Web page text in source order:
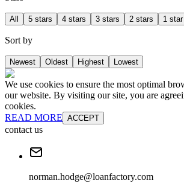
All 5 stars 4 stars 3 stars 2 stars 1 star
Sort by
Newest Oldest Highest Lowest
We use cookies to ensure the most optimal
our website. By visiting our site, you are
cookies.
READ MORE ACCEPT
contact us
norman.hodge@loanfactory.com